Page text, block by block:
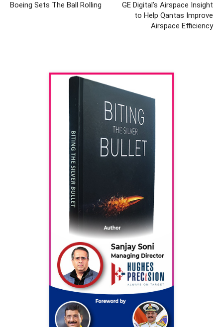
Boeing Sets The Ball Rolling
GE Digital’s Airspace Insight
to Help Qantas Improve
Airspace Efficiency